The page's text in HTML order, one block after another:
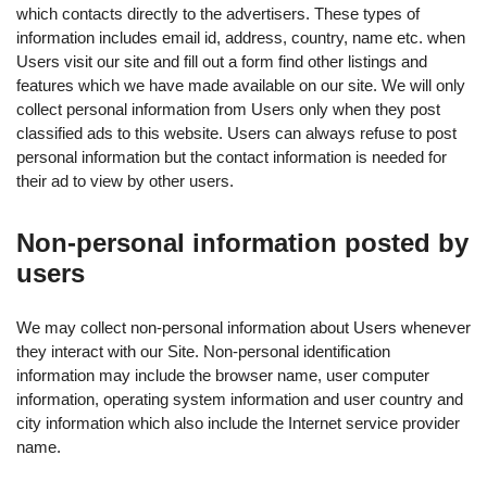
which contacts directly to the advertisers. These types of
information includes email id, address, country, name etc. when
Users visit our site and fill out a form find other listings and
features which we have made available on our site. We will only
collect personal information from Users only when they post
classified ads to this website. Users can always refuse to post
personal information but the contact information is needed for
their ad to view by other users.
Non-personal information posted by
users
We may collect non-personal information about Users whenever
they interact with our Site. Non-personal identification
information may include the browser name, user computer
information, operating system information and user country and
city information which also include the Internet service provider
name.